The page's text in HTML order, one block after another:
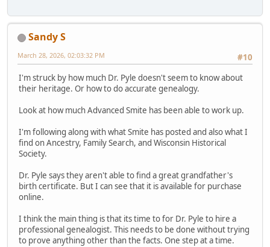
Sandy S
#10
March 28, 2026, 02:03:32 PM
I'm struck by how much Dr. Pyle doesn't seem to know about
their heritage. Or how to do accurate genealogy.
Look at how much Advanced Smite has been able to work up.
I'm following along with what Smite has posted and also what I
find on Ancestry, Family Search, and Wisconsin Historical
Society.
Dr. Pyle says they aren't able to find a great grandfather's
birth certificate. But I can see that it is available for purchase
online.
I think the main thing is that its time to for Dr. Pyle to hire a
professional genealogist. This needs to be done without trying
to prove anything other than the facts. One step at a time.